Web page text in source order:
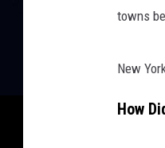
towns
New
How